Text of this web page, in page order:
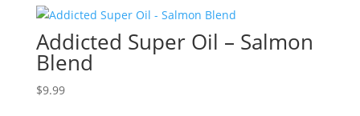
Addicted Super Oil – Salmon
Blend
$9.99